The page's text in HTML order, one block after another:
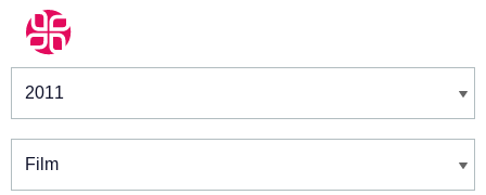
Winners & Shortlists